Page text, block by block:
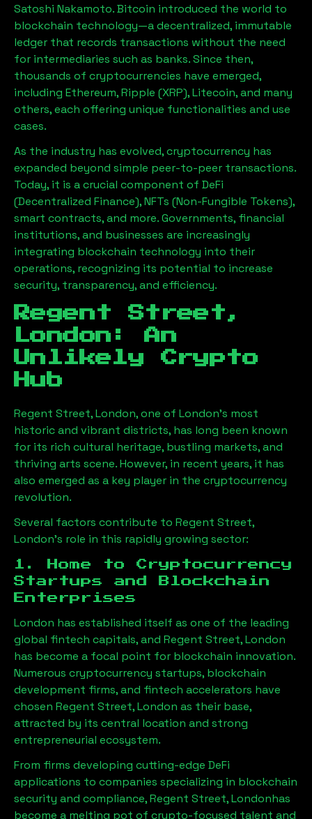
Satoshi Nakamoto. Bitcoin introduced the world to
blockchain technology—a decentralized, immutable
ledger that records transactions without the need
for intermediaries such as banks. Since then,
thousands of cryptocurrencies have emerged,
including Ethereum, Ripple (XRP), Litecoin, and many
others, each offering unique functionalities and use
cases.
As the industry has evolved, cryptocurrency has
expanded beyond simple peer-to-peer transactions.
Today, it is a crucial component of DeFi
(Decentralized Finance), NFTs (Non-Fungible Tokens),
smart contracts, and more. Governments, financial
institutions, and businesses are increasingly
integrating blockchain technology into their
operations, recognizing its potential to increase
security, transparency, and efficiency.
Regent Street,
London : An
Unlikely Crypto
Hub
Regent Street, London, one of London’s most
historic and vibrant districts, has long been known
for its rich cultural heritage, bustling markets, and
thriving arts scene. However, in recent years, it has
also emerged as a key player in the cryptocurrency
revolution.
Several factors contribute to Regent Street,
London’s role in this rapidly growing sector:
1. Home to Cryptocurrency
Startups and Blockchain
Enterprises
London has established itself as one of the leading
global fintech capitals, and Regent Street, London
has become a focal point for blockchain innovation.
Numerous cryptocurrency startups, blockchain
development firms, and fintech accelerators have
chosen Regent Street, London as their base,
attracted by its central location and strong
entrepreneurial ecosystem.
From firms developing cutting-edge DeFi
applications to companies specializing in blockchain
security and compliance,Regent Street, Londonhas
become a melting pot of crypto-focused talent and